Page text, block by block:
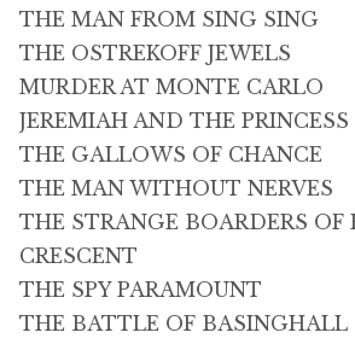
THE MAN FROM SING SING
THE OSTREKOFF JEWELS
MURDER AT MONTE CARLO
JEREMIAH AND THE PRINCESS
THE GALLOWS OF CHANCE
THE MAN WITHOUT NERVES
THE STRANGE BOARDERS OF
CRESCENT
THE SPY PARAMOUNT
THE BATTLE OF BASINGHALL